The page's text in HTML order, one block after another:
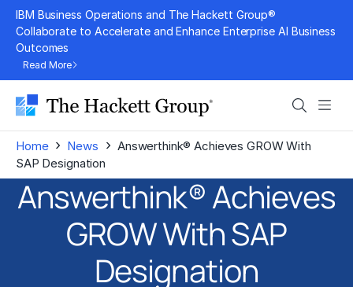
Skip
content
IBM Business Operations and The Hackett Group®
Collaborate to Accelerate and Enhance Enterprise AI Business
Outcomes
Read More
Search
Home › News › Answerthink® Achieves GROW With
SAP Designation
Answerthink® Achieves
GROW With SAP
Designation